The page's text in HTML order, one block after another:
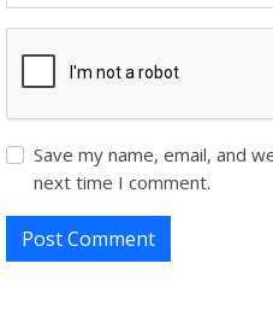
Save my name, email, and
next time I comment.
Post Comment